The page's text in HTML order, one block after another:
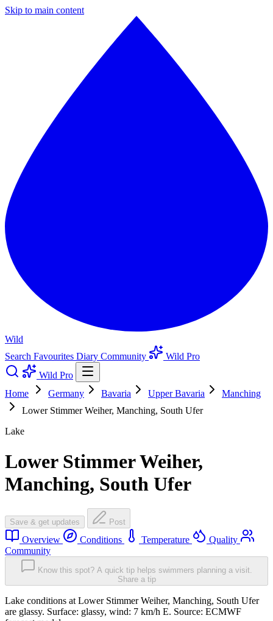
Skip to main content
Wild
Search Favourites Diary Community
Wild Pro
Wild Pro
Home
Germany Bavaria Upper Bavaria
Manching
Lower Stimmer Weiher, Manching, South Ufer
Lake
Lower Stimmer Weiher,
Manching, South Ufer
Save & get updates Post
Overview Conditions Temperature
Quality
Community
Know this spot? A quick tip helps swimmers planning a visit.
Share a tip
Lake conditions at Lower Stimmer Weiher, Manching, South Ufer
are glassy. Surface: glassy, wind: 7 km/h E. Source: ECMWF